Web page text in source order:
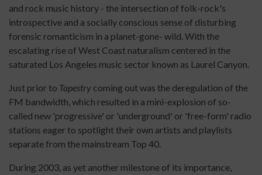
and rock music history - the intersection of folk-rock's
introspective and a socially conscious sense of disturbing
forensic romanticism in a planet-gone- wild. With the
escalating rise of West Coast naturalism centered in the
saturated Los Angeles music sector known as Laurel Canyon.
Just prior to Tapestry coming out was the deregulation of the
FM bandwidth, which resulted in a mini-explosion of so-
called new 'progressive' or 'underground' or 'free-form' radio
stations eager to spotlight their own artists and playlists
separate from the mainstream Top 40.
During 2003, as yet another milestone of its importance,